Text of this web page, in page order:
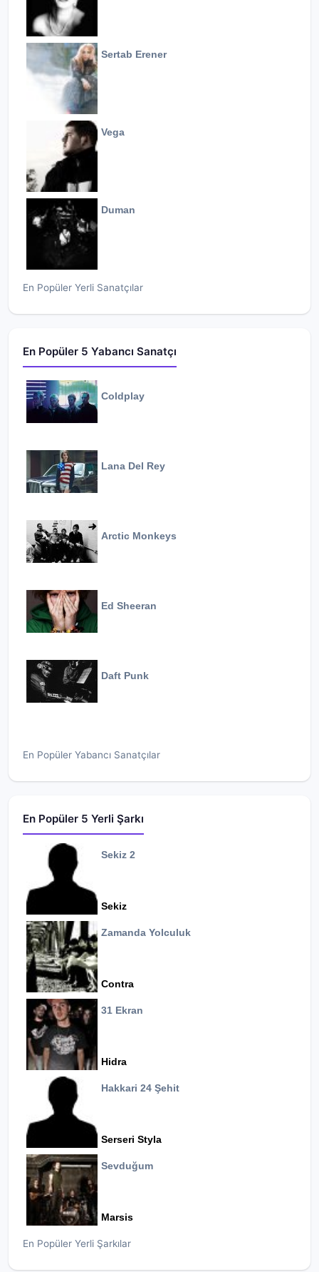
Sertab Erener
Vega
Duman
En Popüler Yerli Sanatçılar
En Popüler 5 Yabancı Sanatçı
Coldplay
Lana Del Rey
Arctic Monkeys
Ed Sheeran
Daft Punk
En Popüler Yabancı Sanatçılar
En Popüler 5 Yerli Şarkı
Sekiz 2
Sekiz
Zamanda Yolculuk
Contra
31 Ekran
Hidra
Hakkari 24 Şehit
Serseri Styla
Sevduğum
Marsis
En Popüler Yerli Şarkılar